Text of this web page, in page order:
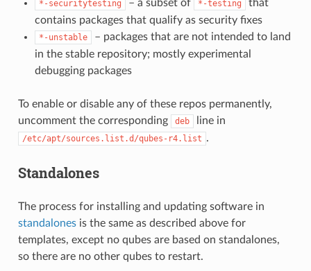
*-securitytesting – a subset of *-testing
that
contains packages that qualify as security fixes
*-unstable
– packages that are not intended to land
in the stable repository; mostly experimental
debugging packages
To enable or disable any of these repos permanently,
uncomment the corresponding
deb line in
/etc/apt/sources.list.d/qubes-r4.list .
Standalones
The process for installing and updating software in
standalonesis the same as described above for
templates, except no qubes are based on standalones,
so there are no other qubes to restart.